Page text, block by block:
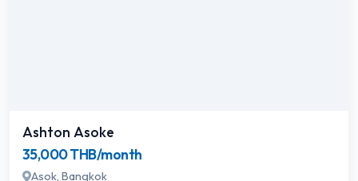
Ashton Asoke
35,000 THB/month
Asok, Bangkok